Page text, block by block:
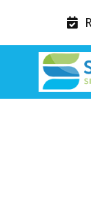
